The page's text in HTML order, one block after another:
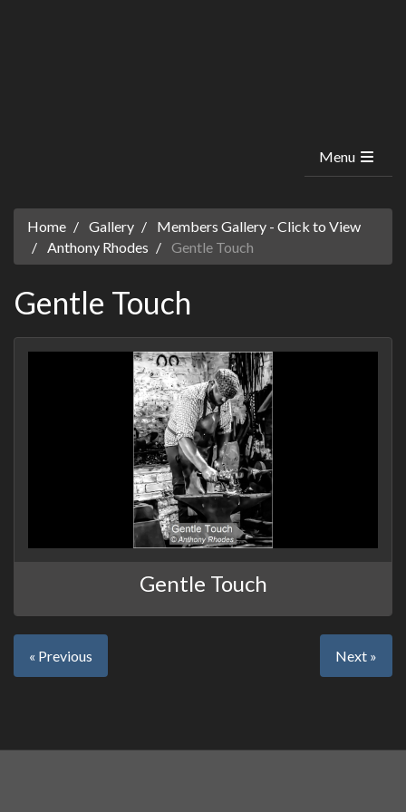
Menu
Home Gallery
Members Gallery - Click to View
Anthony Rhodes
Gentle Touch
Gentle Touch
Gentle Touch
« Previous Next »